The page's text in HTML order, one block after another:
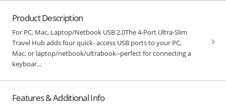
Product Description
For PC, Mac, Laptop/Netbook USB 2.0The 4-Port Ultra-Slim
Travel Hub adds four quick- access USB ports to your PC,
Mac, or laptop/netbook/ultrabook--perfect for connecting a
keyboar...
Features & Additional Info